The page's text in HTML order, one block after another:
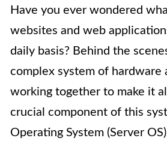
Have you ever wondered
websites and web
daily basis? Behind the
complex system of hardware
working together to make it
crucial component of this
Operating System (Server